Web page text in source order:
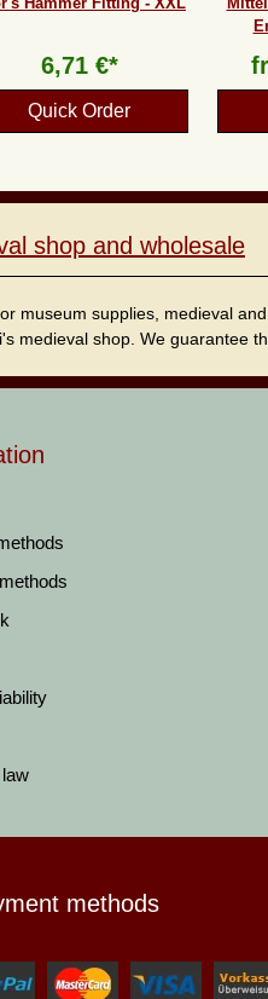
6,71 €*
Quick Order
shop and wholesale
museum supplies, medieval
medieval shop. We guarantee
methods